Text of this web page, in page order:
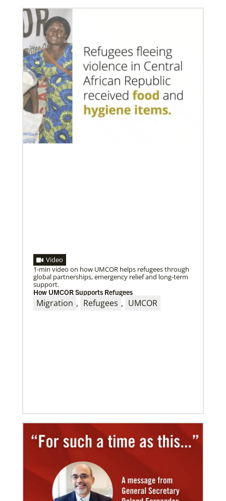
07/10/2020
A short history of Global Mission Fellows
The first Methodist short-term, young adult
missionary program began in 1948, sending young
adults to serve 3-year assignments in Asian
09/09/2020
Roland Fernandes begins leadership of Global
Video
1-min video on how UMCOR helps refugees through
global partnerships, emergency relief and long-term
support.
How UMCOR Supports Refugees
Migration , Refugees , UMCOR